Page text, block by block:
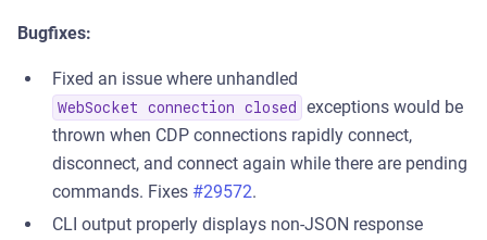
Bugfixes:
Fixed an issue where unhandled
WebSocket connection closed
exceptions would be
thrown when CDP connections rapidly connect,
disconnect, and connect again while there are pending
commands. Fixes #29572.
CLI output properly displays non-JSON response